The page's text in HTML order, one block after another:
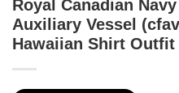
Royal Canadian
Auxiliary Vessel
Hawaiian Shirt Outfit